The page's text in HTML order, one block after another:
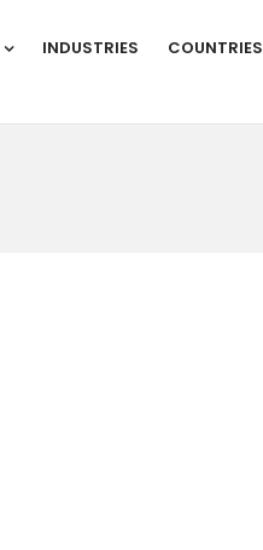
INDUSTRIES COUNTRIES